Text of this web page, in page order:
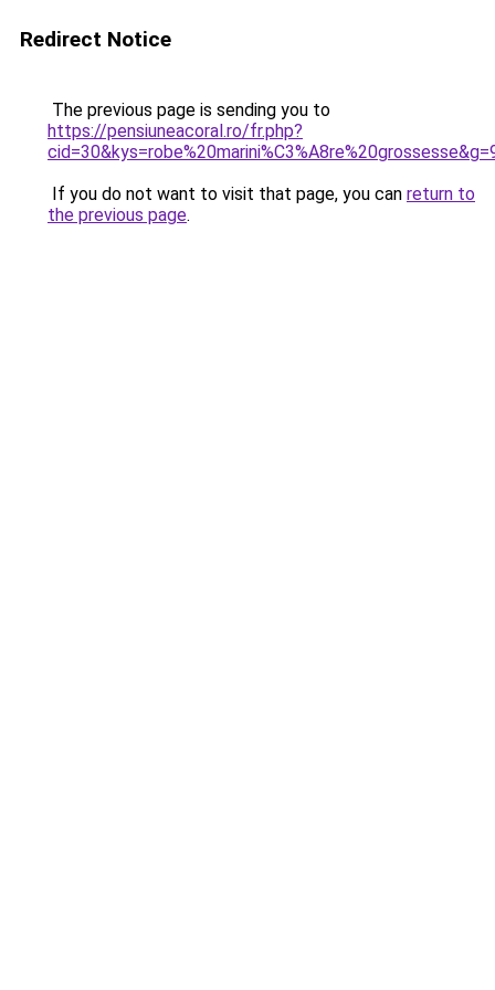
Redirect Notice
The previous page is sending you to
https://pensiuneacoral.ro/fr.php?
If you do not want to visit that page, you can return to
the previous page.